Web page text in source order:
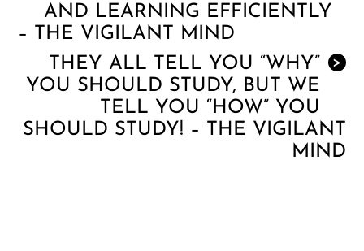
AND LEARNING EFFICIENTLY
– THE VIGILANT MIND
>
THEY ALL TELL YOU “WHY”
YOU SHOULD STUDY, BUT WE
TELL YOU “HOW” YOU
SHOULD STUDY! – THE VIGILANT
MIND